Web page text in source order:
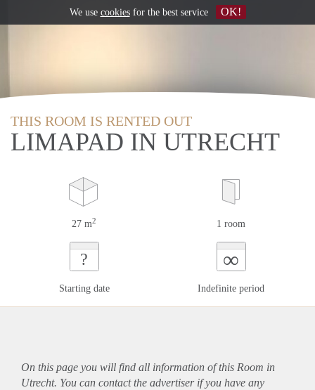
THIS ROOM IS RENTED OUT
LIMAPAD IN UTRECHT
27 m2 1 room
?
Starting date
∞
Indefinite period
On this page you will find all information of this Room in
Utrecht. You can contact the advertiser if you have any
We use cookiesfor the best service OK!